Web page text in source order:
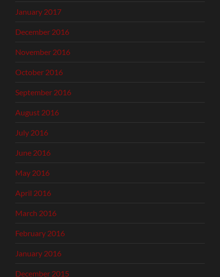
January 2017
December 2016
November 2016
October 2016
September 2016
August 2016
July 2016
June 2016
May 2016
April 2016
March 2016
February 2016
January 2016
December 2015